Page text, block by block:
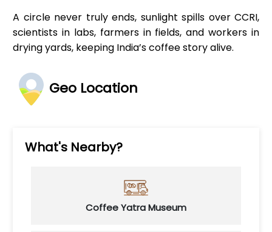
A circle never truly ends, sunlight spills over CCRI,
scientists in labs, farmers in fields, and workers in
drying yards, keeping India’s coffee story alive.
Geo Location
What's Nearby?
Coffee Yatra Museum